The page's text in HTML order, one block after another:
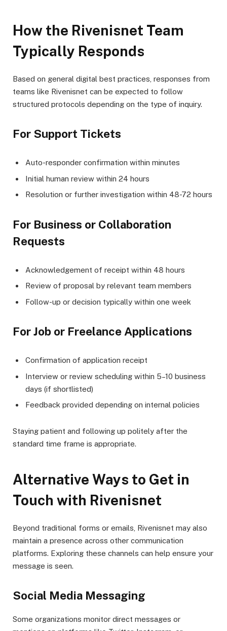
How the Rivenisnet Team
Typically Responds
Based on general digital best practices, responses from
teams like Rivenisnet can be expected to follow
structured protocols depending on the type of inquiry.
For Support Tickets
Auto-responder confirmation within minutes
Initial human review within 24 hours
Resolution or further investigation within 48-72 hours
For Business or Collaboration
Requests
Acknowledgement of receipt within 48 hours
Review of proposal by relevant team members
Follow-up or decision typically within one week
For Job or Freelance Applications
Confirmation of application receipt
Interview or review scheduling within 5–10 business
days (if shortlisted)
Feedback provided depending on internal policies
Staying patient and following up politely after the
standard time frame is appropriate.
Alternative Ways to Get in
Touch with Rivenisnet
Beyond traditional forms or emails, Rivenisnet may also
maintain a presence across other communication
platforms. Exploring these channels can help ensure your
message is seen.
Social Media Messaging
Some organizations monitor direct messages or